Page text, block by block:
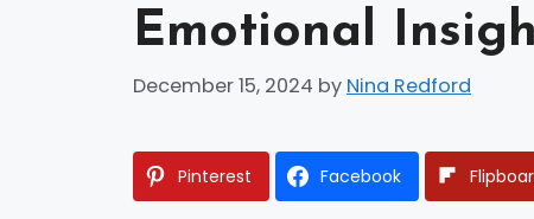
Emotional
December 15, 2024 by Nina Redford
Pinterest Facebook